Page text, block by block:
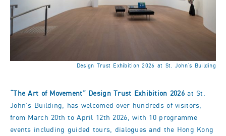
Design Trust Exhibition 2026 at St. John’s Building
“The Art of Movement” Design Trust Exhibition 2026 at St.
John’s Building, has welcomed over hundreds of visitors,
from March 20th to April 12th 2026, with 10 programme
events including guided tours, dialogues and the Hong Kong